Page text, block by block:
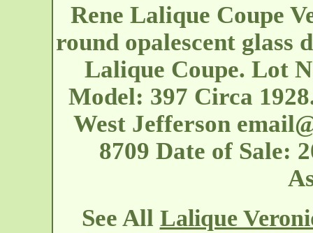
Rene Lalique Coupe
round opalescent glass
Lalique Coupe. Lot
Model: 397 Circa
West Jefferson
8709 Date of Sale:
See All Lalique